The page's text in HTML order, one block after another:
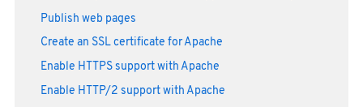
Publish web pages
Create an SSL certificate for Apache
Enable HTTPS support with Apache
Enable HTTP/2 support with Apache